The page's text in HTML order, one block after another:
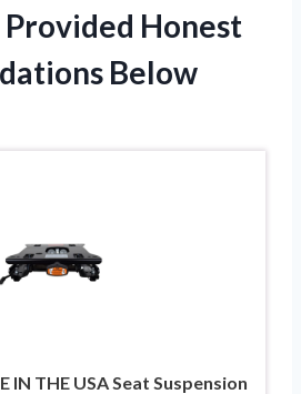
Honest
Below
IN THE USA Seat Suspension